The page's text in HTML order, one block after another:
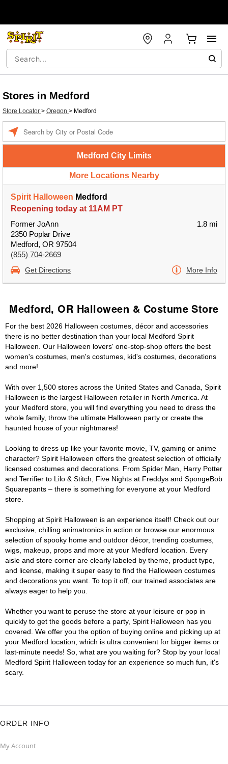
Stores in Medford
Store Locator > Oregon > Medford
Medford City Limits
More Locations Nearby
Spirit Halloween Medford
Reopening today at 11AM PT
Former JoAnn
2350 Poplar Drive
Medford, OR 97504
(855) 704-2669
1.8 mi
Get Directions More Info
Medford, OR Halloween & Costume Store
For the best 2026 Halloween costumes, décor and accessories
there is no better destination than your local Medford Spirit
Halloween. Our Halloween lovers' one-stop-shop offers the best
women's costumes, men's costumes, kid's costumes, decorations
and more!
With over 1,500 stores across the United States and Canada, Spirit
Halloween is the largest Halloween retailer in North America. At
your Medford store, you will find everything you need to dress the
whole family, throw the ultimate Halloween party or create the
haunted house of your nightmares!
Looking to dress up like your favorite movie, TV, gaming or anime
character? Spirit Halloween offers the greatest selection of officially
licensed costumes and decorations. From Spider Man, Harry Potter
and Terrifier to Lilo & Stitch, Five Nights at Freddys and SpongeBob
Squarepants – there is something for everyone at your Medford
store.
Shopping at Spirit Halloween is an experience itself! Check out our
exclusive, chilling animatronics in action or browse our enormous
selection of spooky home and outdoor décor, trending costumes,
wigs, makeup, props and more at your Medford location. Every
aisle and store corner are clearly labeled by theme, product type,
and license, making it super easy to find the Halloween costumes
and decorations you want. To top it off, our trained associates are
always eager to help you.
Whether you want to peruse the store at your leisure or pop in
quickly to get the goods before a party, Spirit Halloween has you
covered. We offer you the option of buying online and picking up at
your Medford location, which is ultra convenient for bigger items or
last-minute needs! So, what are you waiting for? Stop by your local
Medford Spirit Halloween today for an experience so much fun, it's
scary.
ORDER INFO
My Account